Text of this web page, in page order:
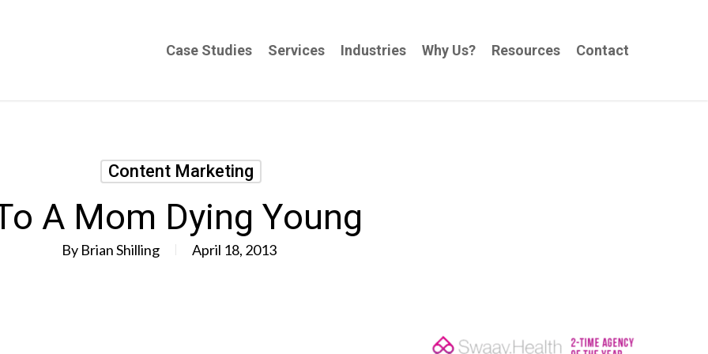
Case Studies Services Industries Why Us? Resources Contact
Content Marketing
A Mom Dying Young
By Brian Shilling April 18, 2013